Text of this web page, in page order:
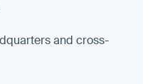
and cross-